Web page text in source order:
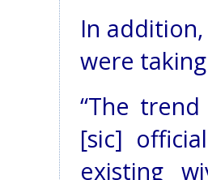
In
were
“The
[sic]
existing